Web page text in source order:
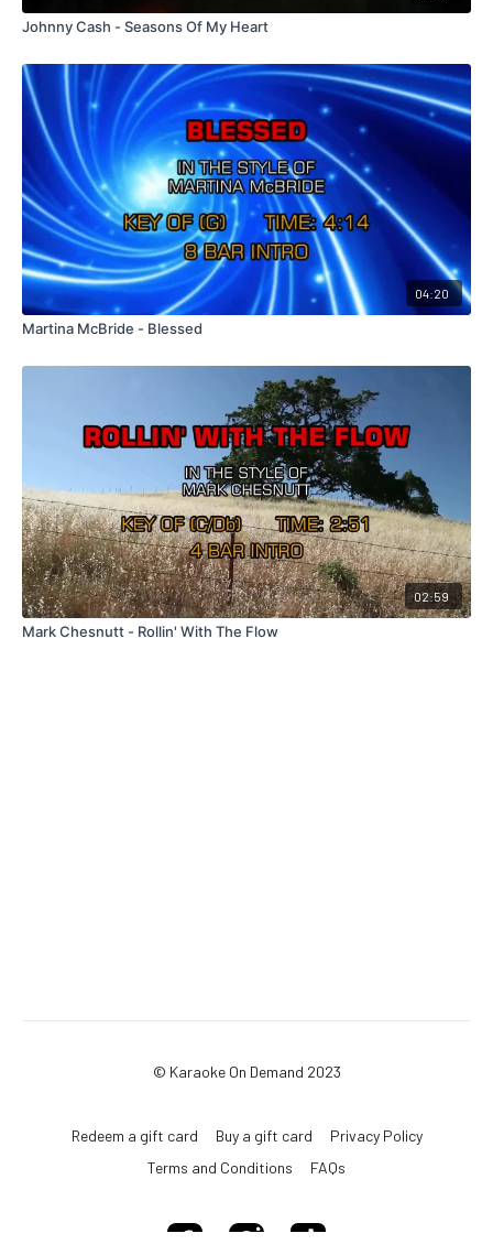
Johnny Cash - Seasons Of My Heart
04:20
Martina McBride - Blessed
02:59
Mark Chesnutt - Rollin' With The Flow
© Karaoke On Demand 2023
Redeem a gift card Buy a gift card
Privacy Policy
Terms and Conditions
FAQs